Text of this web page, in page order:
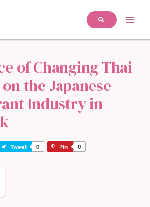
of Changing Thai
the Japanese
Industry in
Tweet 0 Pin 0